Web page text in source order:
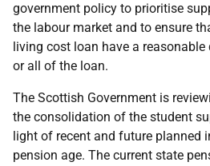
government policy to prioritise
the labour market and to ensure
living cost loan have a reasonable
or all of the loan.
The Scottish Government is
the consolidation of the student
light of recent and future planned
pension age. The current state